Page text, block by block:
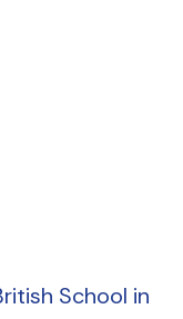
School in